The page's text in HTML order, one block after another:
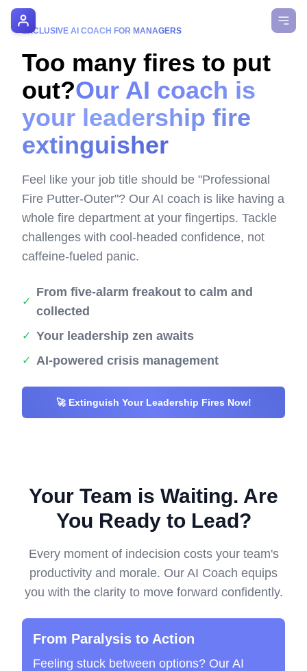
How it Works
Manager's Playbook
Pricing
Testimonials
EXCLUSIVE AI COACH FOR MANAGERS
Too many fires to put
out?Our AI coach is
your leadership fire
extinguisher
Feel like your job title should be "Professional
Fire Putter-Outer"? Our AI coach is like having a
whole fire department at your fingertips. Tackle
challenges with cool-headed confidence, not
caffeine-fueled panic.
✓
From five-alarm freakout to calm and
collected
✓ Your leadership zen awaits
✓ AI-powered crisis management
🚀 Extinguish Your Leadership Fires Now!
Your Team is Waiting. Are
You Ready to Lead?
Every moment of indecision costs your team's
productivity and morale. Our AI Coach equips
you with the clarity to move forward confidently.
From Paralysis to Action
Feeling stuck between options? Our AI